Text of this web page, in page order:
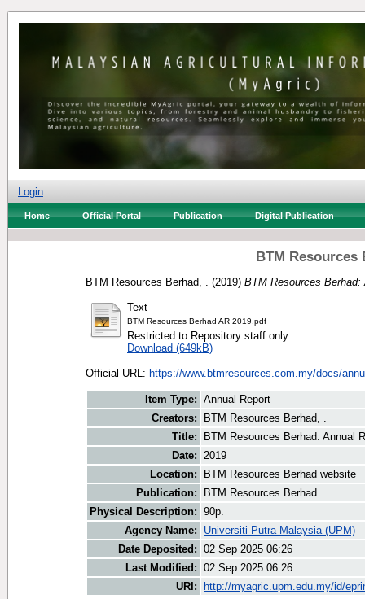
Login
Home Official Portal Publication Digital Publication
BTM Resources
BTM Resources Berhad, . (2019) BTM Resources Berhad:
Text
BTM Resources Berhad AR 2019.pdf
Restricted to Repository staff only
Download (649kB)
Official URL: https://www.btmresources.com.my/docs/
Item Type: Annual Report
Creators:
BTM Resources Berhad, .
Title:
BTM Resources Berhad: Annual
Date: 2019
Location:
BTM Resources Berhad website
Publication:
BTM Resources Berhad
Physical Description: 90p.
Agency Name:
Universiti Putra Malaysia (UPM)
Date Deposited: 02 Sep 2025 06:26
Last Modified: 02 Sep 2025 06:26
URI:
http://myagric.upm.edu.my/id/